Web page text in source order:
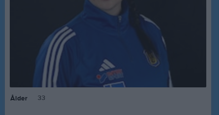
Ålder 33